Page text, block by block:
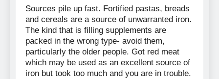
Sources pile up fast. Fortified pastas, breads
and cereals are a source of unwarranted iron.
The kind that is filling supplements are
packed in the wrong type- avoid them,
particularly the older people. Got red meat
which may be used as an excellent source of
iron but took too much and you are in trouble.